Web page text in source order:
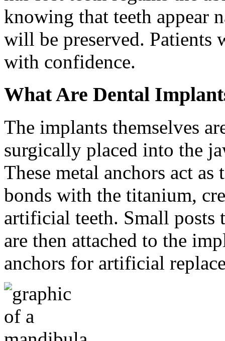
knowing that teeth appear
will be preserved. Patients
with confidence.
What Are Dental
The implants themselves
surgically placed into the
These metal anchors act
bonds with the titanium,
artificial teeth. Small posts
are then attached to the
anchors for artificial